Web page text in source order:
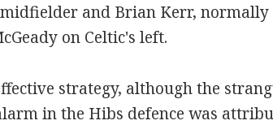
and Brian Kerr,
on Celtic's left.
strategy, although the
in the Hibs defence was